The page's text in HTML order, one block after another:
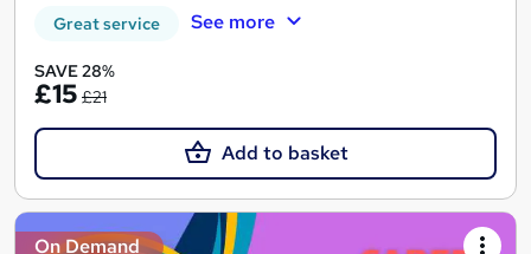
Great service See more
SAVE 28%
£15 £21
Add to basket
On Demand